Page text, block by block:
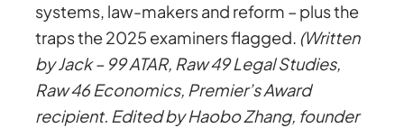
systems, law-makers and reform – plus the
traps the 2025 examiners flagged. (Written
by Jack – 99 ATAR, Raw 49 Legal Studies,
Raw 46 Economics, Premier’s Award
recipient. Edited by Haobo Zhang, founder